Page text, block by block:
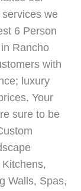
we
6 Person
Rancho
with
luxury
Your
sure to be
Walls, Spas,